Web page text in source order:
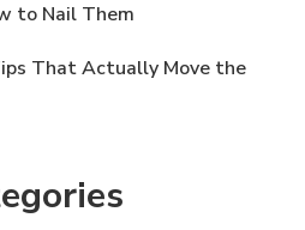
to Nail Them
That Actually Move the